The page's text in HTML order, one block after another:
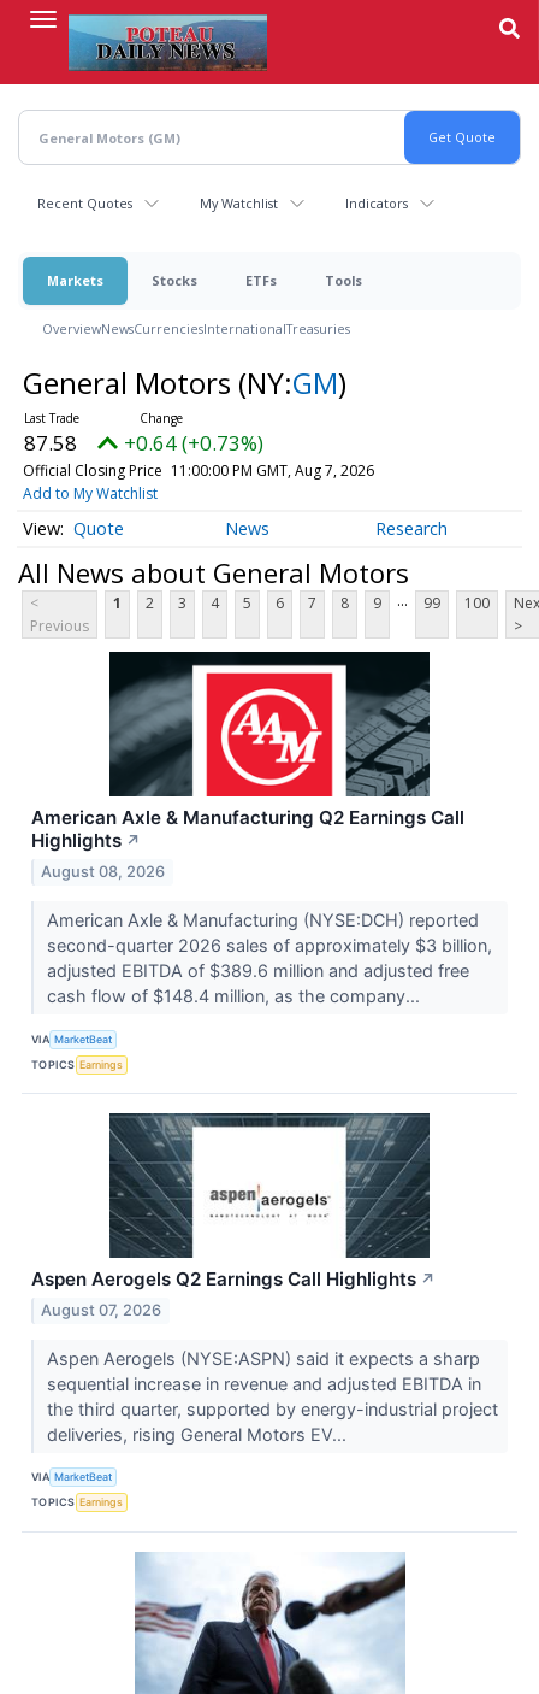
content
Recent Quotes My Watchlist Indicators
Markets Stocks ETFs Tools
OverviewNewsCurrenciesInternationalTreasuries
General Motors (NY:GM)
87.58 +0.64 (+0.73%)
Official Closing Price 11:00:00 PM GMT, Aug 7, 2026
Add to My Watchlist
Quote News Research
All News about General Motors
<
Previous
1 2 3 4 5 6 7 8 9 ... 99 100
>
American Axle & Manufacturing Q2 Earnings Call
Highlights ↗
August 08, 2026
American Axle & Manufacturing (NYSE:DCH) reported
second-quarter 2026 sales of approximately $3 billion,
adjusted EBITDA of $389.6 million and adjusted free
cash flow of $148.4 million, as the company...
VIA MarketBeat
TOPICS Earnings
Aspen Aerogels Q2 Earnings Call Highlights ↗
August 07, 2026
Aspen Aerogels (NYSE:ASPN) said it expects a sharp
sequential increase in revenue and adjusted EBITDA in
the third quarter, supported by energy-industrial project
deliveries, rising General Motors EV...
VIA MarketBeat
TOPICS Earnings